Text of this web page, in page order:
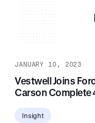
JANUARY 10, 2023
Vestwell Joins
Carson Complete
Insight